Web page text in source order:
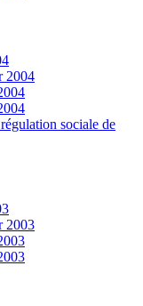
2004
sociale de
2003